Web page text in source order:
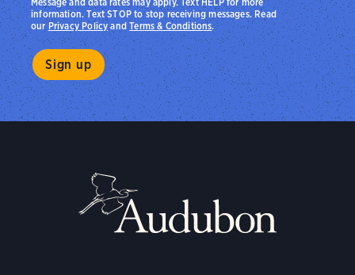
information. Text STOP to stop receiving messages. Read
ourPrivacy PolicyandTerms & Conditions.